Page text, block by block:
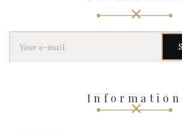
Y
Information